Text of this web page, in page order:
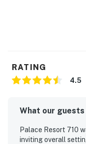
RATING
4.5
What our guests
Palace Resort 710
inviting overall